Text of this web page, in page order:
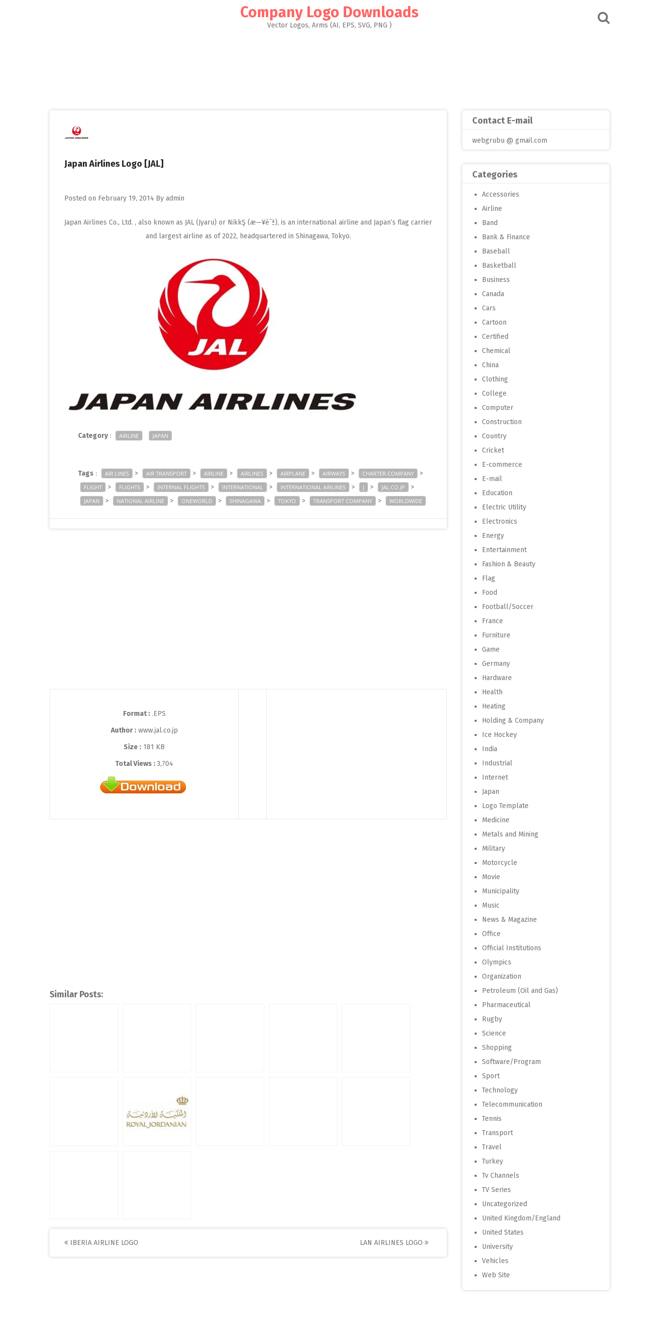
Company Logo Downloads
Vector Logos, Arms (AI, EPS, SVG, PNG )
Japan Airlines Logo [JAL]
Posted on February 19, 2014 By admin
Japan Airlines Co., Ltd. , also known as JAL (Jyaru) or NikkŞ (æ—¥èˆª), is an international airline and Japan’s flag carrier
and largest airline as of 2022, headquartered in Shinagawa, Tokyo.
Category: AIRLINE JAPAN
Tags : AIR LINES > AIR TRANSPORT > AIRLINE > AIRLINES > AIRPLANE > AIRWAYS > CHARTER COMPANY >
FLIGHT > FLIGHTS > INTERNAL FLIGHTS > INTERNATIONAL > INTERNATIONAL AIRLINES > J > JAL.CO.JP >
JAPAN > NATIONAL AIRLINE > ONEWORLD > SHINAGAWA > TOKYO > TRANSPORT COMPANY > WORLDWIDE
Format :.EPS
Author :www.jal.co.jp
Size : 181 KB
Total Views :3,704
Similar Posts:
Post
IBERIA AIRLINE LOGO LAN AIRLINES LOGO
Contact E-mail
webgrubu @ gmail.com
Categories
Accessories
Airline
Band
Bank & Finance
Baseball
Basketball
Business
Canada
Cars
Cartoon
Certified
Chemical
China
Clothing
College
Computer
Construction
Country
Cricket
E-commerce
E-mail
Education
Electric Utility
Electronics
Energy
Entertainment
Fashion & Beauty
Flag
Food
Football/Soccer
France
Furniture
Game
Germany
Hardware
Health
Heating
Holding & Company
Ice Hockey
India
Industrial
Internet
Japan
Logo Template
Medicine
Metals and Mining
Military
Motorcycle
Movie
Municipality
Music
News & Magazine
Office
Official Institutions
Olympics
Organization
Petroleum (Oil and Gas)
Pharmaceutical
Rugby
Science
Shopping
Software/Program
Sport
Technology
Telecommunication
Tennis
Transport
Travel
Turkey
Tv Channels
TV Series
Uncategorized
United Kingdom/England
United States
University
Vehicles
Web Site